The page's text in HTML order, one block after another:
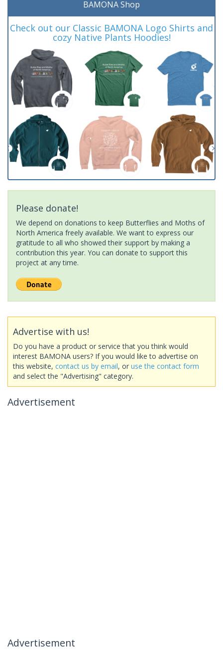
BAMONA Shop
Check out our Classic BAMONA Logo Shirts and
cozy Native Plants Hoodies!
Please donate!
We depend on donations to keep Butterflies and Moths of
North America freely available. We want to express our
gratitude to all who showed their support by making a
contribution this year. You can donate to support this
project at any time.
Advertise with us!
Do you have a product or service that you think would
interest BAMONA users? If you would like to advertise on
this website, contact us by email, or use the contact form
and select the "Advertising" category.
Advertisement
Advertisement